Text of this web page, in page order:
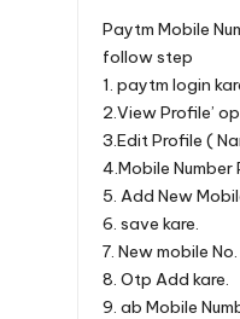
Paytm Mobile
follow step
1. paytm login
2.View Profile’
3.Edit Profile (
4.Mobile Number
5. Add New
6. save kare.
7. New mobile
8. Otp Add kare.
9. ab Mobile